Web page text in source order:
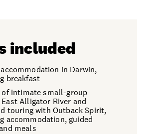
included
in Darwin,
breakfast
of intimate small-group
East Alligator River and
touring with Outback Spirit,
accommodation, guided
meals